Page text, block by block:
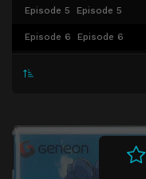
Episode 5 Episode 5
Episode 6 Episode 6
Episode 10 Episode 10
Episode 11 Episode 11